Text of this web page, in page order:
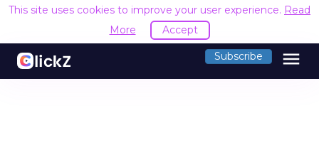
This site uses cookies to improve your user experience. Read
More
Accept
Subscribe menu